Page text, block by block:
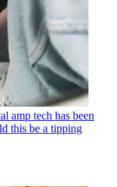
amp tech has been
this be a tipping